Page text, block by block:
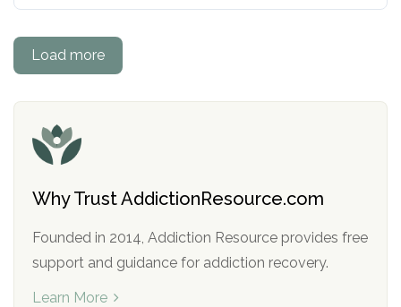
Load more
Why Trust AddictionResource.com
Founded in 2014, Addiction Resource provides free
support and guidance for addiction recovery.
Learn More